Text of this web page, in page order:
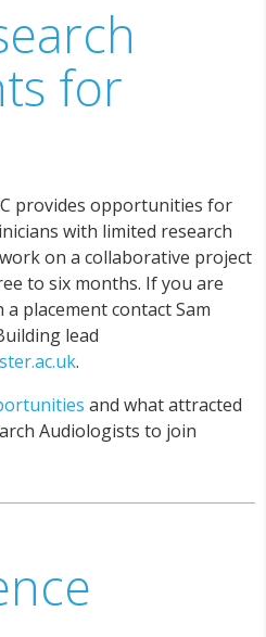
for
provides opportunities for
with limited research
on a collaborative project
to six months. If you are
placement contact Sam
lead
.
and what attracted
Audiologists to join